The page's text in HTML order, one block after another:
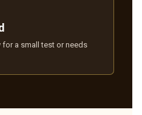
for a small test or needs